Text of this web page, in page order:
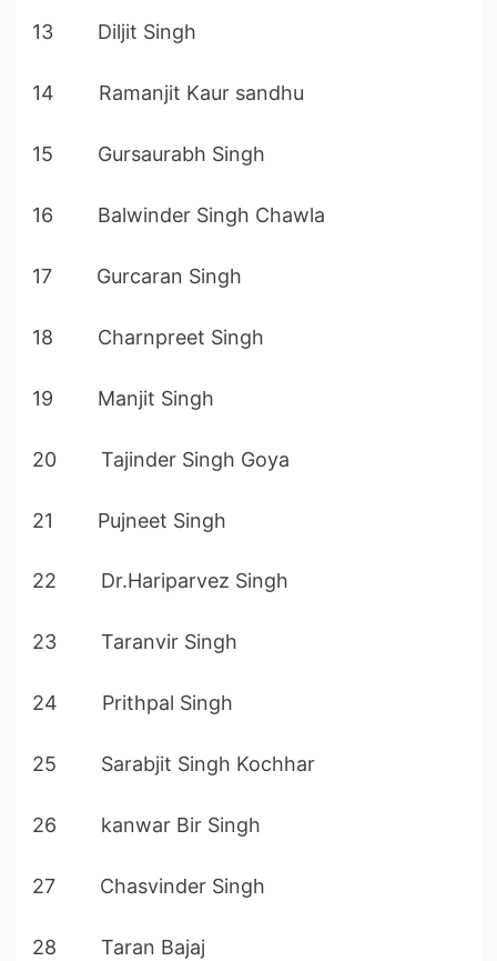
13 Diljit Singh
14 Ramanjit Kaur sandhu
15 Gursaurabh Singh
16 Balwinder Singh Chawla
17 Gurcaran Singh
18 Charnpreet Singh
19 Manjit Singh
20 Tajinder Singh Goya
21 Pujneet Singh
22 Dr.Hariparvez Singh
23 Taranvir Singh
24 Prithpal Singh
25 Sarabjit Singh Kochhar
26 kanwar Bir Singh
27 Chasvinder Singh
28 Taran Bajaj